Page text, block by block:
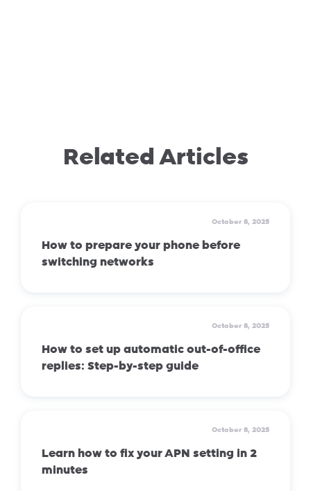
Related Articles
October 8, 2025
How to prepare your phone before
switching networks
October 8, 2025
How to set up automatic out-of-office
replies: Step-by-step guide
October 8, 2025
Learn how to fix your APN setting in 2
minutes